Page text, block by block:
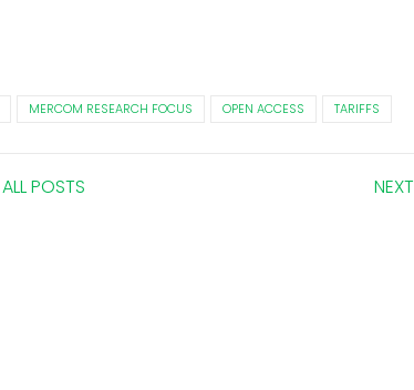
MERCOM RESEARCH FOCUS OPEN ACCESS TARIFFS
ALL POSTS NEXT